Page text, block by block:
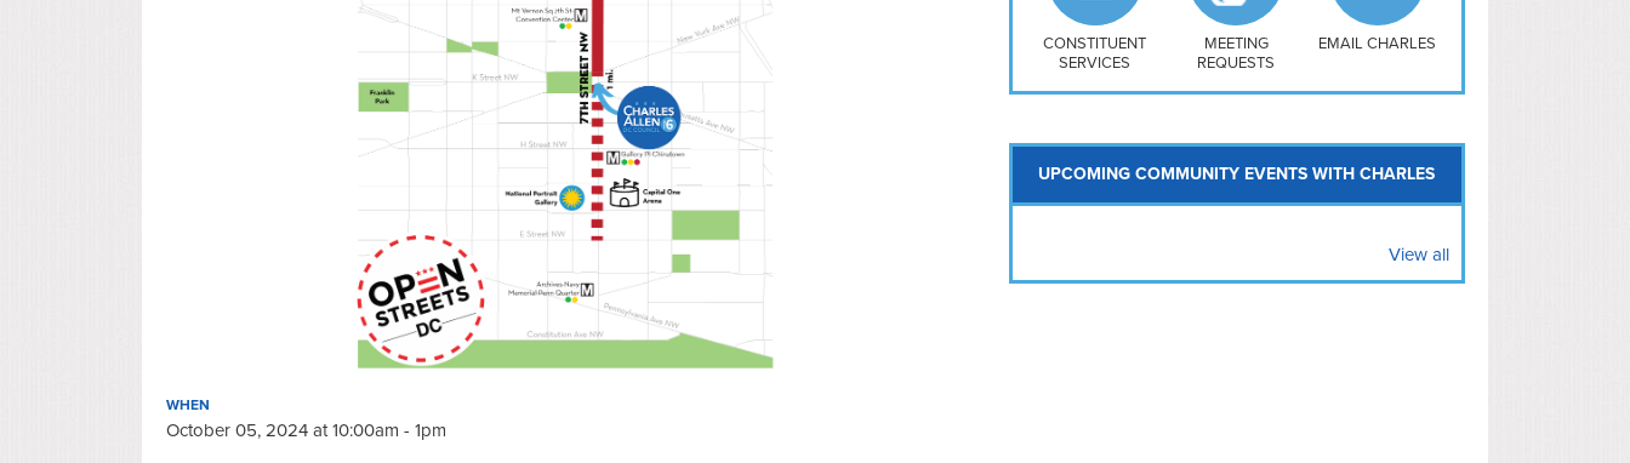
WHEN
October 05, 2024 at 10:00am - 1pm
H Street/ Atlas
Mt Vernon Triangle
CONSTITUENT
SERVICES
MEETING
REQUESTS
EMAIL CHARLES
UPCOMING COMMUNITY EVENTS WITH CHARLES
View all